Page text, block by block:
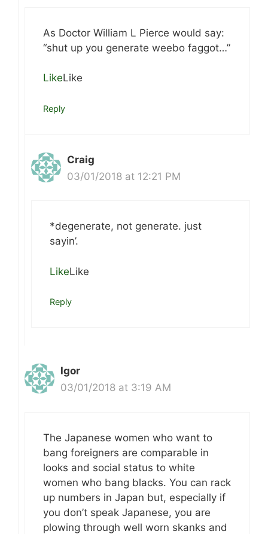
As Doctor William L Pierce would say:
“shut up you generate weebo faggot…”
LikeLike
Reply
Craig
03/01/2018 at 12:21 PM
*degenerate, not generate. just
sayin’.
LikeLike
Reply
Igor
03/01/2018 at 3:19 AM
The Japanese women who want to
bang foreigners are comparable in
looks and social status to white
women who bang blacks. You can rack
up numbers in Japan but, especially if
you don’t speak Japanese, you are
plowing through well worn skanks and